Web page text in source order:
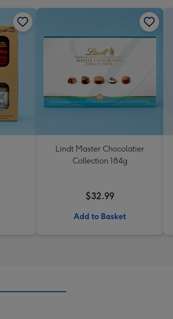
Lindt Master Chocolatier
Collection 184g
$32.99
Add to Basket